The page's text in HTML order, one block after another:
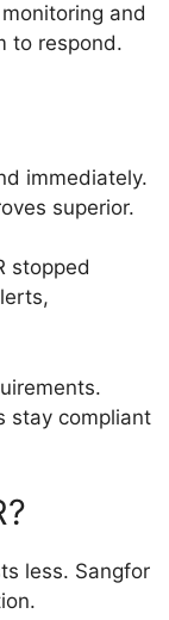
and
to respond.
immediately.
superior.
stopped
stay compliant
less. Sangfor